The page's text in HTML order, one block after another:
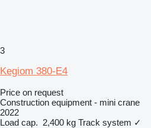
3
Kegiom 380-E4
Price on request
Construction equipment - mini crane
2022
Load cap. 2,400 kg Track system ✓